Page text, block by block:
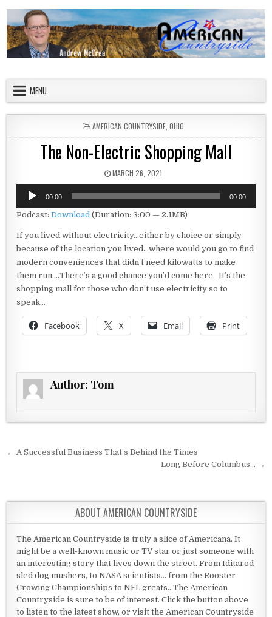
MENU
POSTED IN
AMERICAN COUNTRYSIDE, OHIO
The Non-Electric Shopping Mall
PUBLISHED DATE:
MARCH 26, 2021
Audio
Player
00:00 00:00
Podcast:Download (Duration: 3:00 — 2.1MB)
If you lived without electricity…either by choice or simply
because of the location you lived…where would you go to find
modern conveniences that didn’t need kilowatts to make
them run….There’s a good chance you’d come here. It’s the
shopping mall for those who don’t use electricity so to
speak…
Facebook X Email Print
Author: Tom
Post navigation
← A Successful Business That’s Behind the Times
Long Before Columbus… →
ABOUT AMERICAN COUNTRYSIDE
The American Countryside is truly a slice of Americana. It
might be a well-known music or TV star or just someone with
an interesting story that lives down the street. From Iditarod
sled dog mushers, to NASA scientists... from the Rooster
Crowing Championships to NFL greats...The American
Countryside is sure to be of interest. Click the button above
to listen to the latest show, or visit the American Countryside